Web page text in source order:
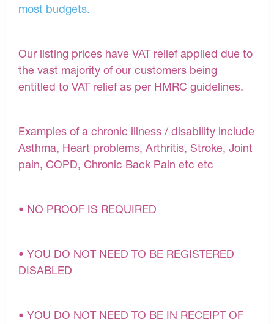
most budgets.
Our listing prices have VAT relief applied due to
the vast majority of our customers being
entitled to VAT relief as per HMRC guidelines.
Examples of a chronic illness / disability include
Asthma, Heart problems, Arthritis, Stroke, Joint
pain, COPD, Chronic Back Pain etc etc
• NO PROOF IS REQUIRED
• YOU DO NOT NEED TO BE REGISTERED
DISABLED
• YOU DO NOT NEED TO BE IN RECEIPT OF